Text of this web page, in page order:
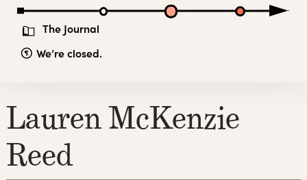
The Journal
We’re closed.
Lauren McKenzie
Reed